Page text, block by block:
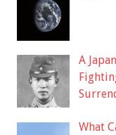
A
What